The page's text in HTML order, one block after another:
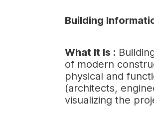
Building
What It Is :
of modern
physical and
(architects,
visualizing the